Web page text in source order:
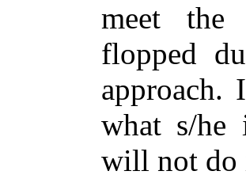
meet the
flopped
approach.
what s/he
will not do